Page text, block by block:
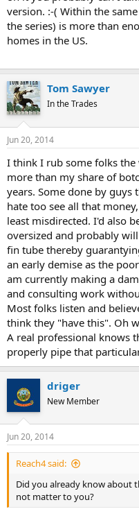
version. :-( Within the
the series) is more than
homes in the US.
Tom Sawyer
In the Trades
Jun 20, 2014
I think I rub some folks
more than my share of
years. Some done by
hate too see all that
least misdirected. I'd also
oversized and probably
fin tube thereby
an early demise as the
am currently making a
and consulting work
Most folks listen and
think they "have this". Oh
A real professional knows
properly pipe that
driger
New Member
Jun 20, 2014
Reach4 said:
Did you already know about
not matter to you?